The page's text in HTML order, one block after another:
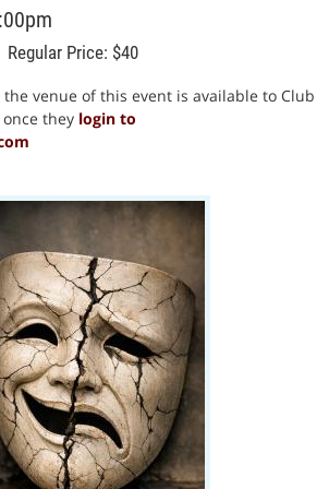
Regular Price: $40
venue of this event is available to Club
they login to